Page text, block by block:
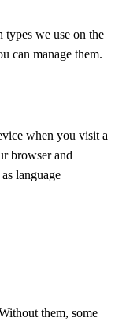
we use on the
can manage them.
when you visit a
browser and
language
them, some